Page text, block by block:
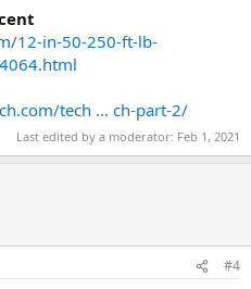
12-in-50-250-ft-lb-
tech ... ch-part-2/
Last edited by a moderator: Feb 1, 2021
#4